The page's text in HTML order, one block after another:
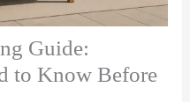
Guide:
to Know Before